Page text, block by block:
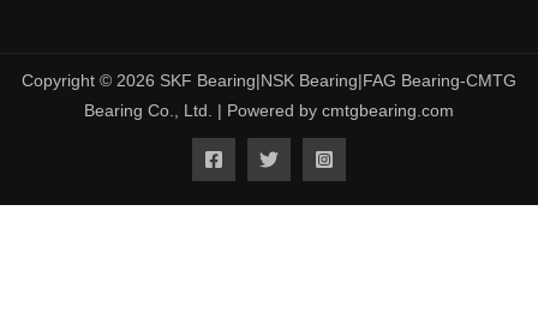
Copyright © 2026 SKF Bearing|NSK Bearing|FAG Bearing-CMTG
Bearing Co., Ltd. | Powered by cmtgbearing.com